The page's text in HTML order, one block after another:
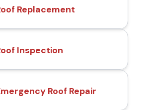
Replacement
Inspection
Roof Repair